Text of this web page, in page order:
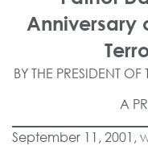
Anniversary
BY THE PRESIDENT
A
September 11, 2001,